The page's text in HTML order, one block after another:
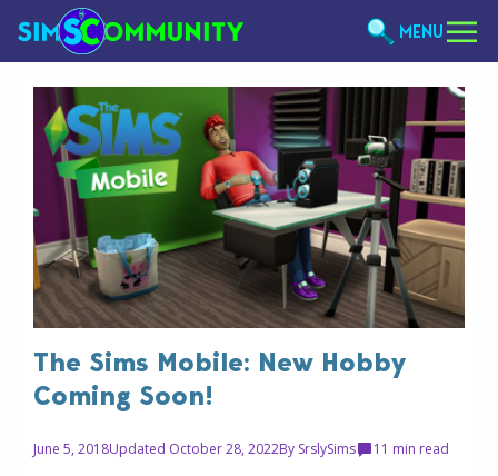
MENU
The Sims Mobile: New Hobby
Coming Soon!
June 5, 2018Updated October 28, 2022By SrslySims 1 1 min read